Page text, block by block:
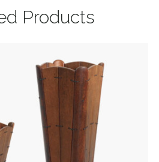
Products